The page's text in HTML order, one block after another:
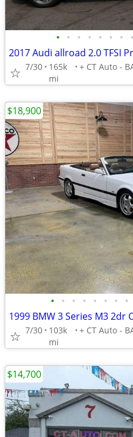
• • • • • • • •
7/30
165k
mi
• • • • • • • •
7/30
103k
mi
$18,900
$14,700